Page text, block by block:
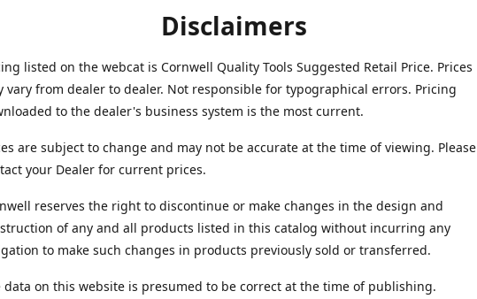
Disclaimers
listed on the webcat is Cornwell Quality Tools Suggested Retail Price. Prices
vary from dealer to dealer. Not responsible for typographical errors. Pricing
to the dealer's business system is the most current.
are subject to change and may not be accurate at the time of viewing. Please
your Dealer for current prices.
reserves the right to discontinue or make changes in the design and
of any and all products listed in this catalog without incurring any
to make such changes in products previously sold or transferred.
data on this website is presumed to be correct at the time of publishing.